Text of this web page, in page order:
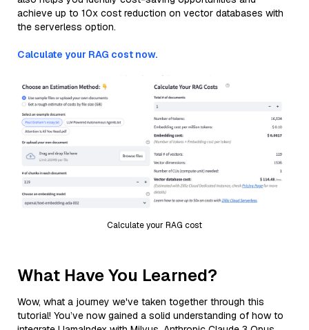
achieve up to 10x cost reduction on vector databases with
the serverless option.
Calculate your RAG cost now.
Calculate your RAG cost
What Have You Learned?
Wow, what a journey we've taken together through this
tutorial! You’ve now gained a solid understanding of how to